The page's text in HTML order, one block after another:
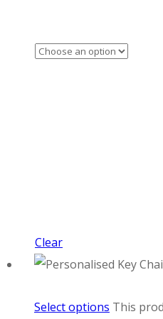
Clear
Select options This